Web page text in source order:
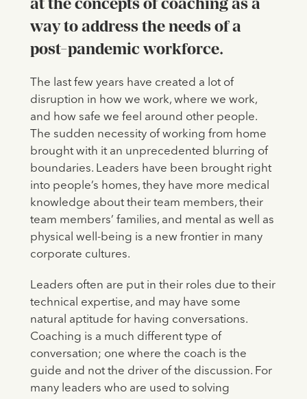
way to address the needs of a
post-pandemic workforce.
The last few years have created a lot of
disruption in how we work, where we work,
and how safe we feel around other people.
The sudden necessity of working from home
brought with it an unprecedented blurring of
boundaries. Leaders have been brought right
into people’s homes, they have more medical
knowledge about their team members, their
team members’ families, and mental as well as
physical well-being is a new frontier in many
corporate cultures.
Leaders often are put in their roles due to their
technical expertise, and may have some
natural aptitude for having conversations.
Coaching is a much different type of
conversation; one where the coach is the
guide and not the driver of the discussion. For
many leaders who are used to solving